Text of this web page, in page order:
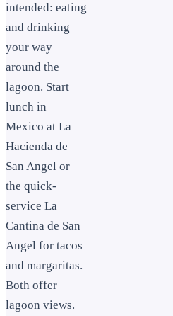
intended: eating
and drinking
your way
around the
lagoon. Start
lunch in
Mexico at La
Hacienda de
San Angel or
the quick-
service La
Cantina de San
Angel for tacos
and margaritas.
Both offer
lagoon views.